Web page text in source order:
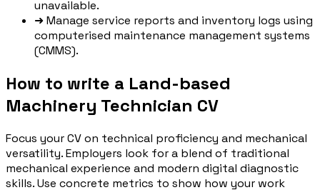
unavailable.
➜Manage service reports and inventory logs using
computerised maintenance management systems
(CMMS).
How to write a Land-based
Machinery Technician CV
Focus your CV on technical proficiency and mechanical
versatility. Employers look for a blend of traditional
mechanical experience and modern digital diagnostic
skills. Use concrete metrics to show how your work